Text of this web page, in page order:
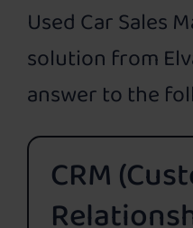
Used Car Sales
solution from
answer to the
CRM